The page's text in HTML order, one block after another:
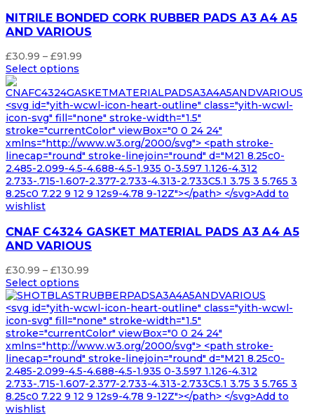
NITRILE BONDED CORK RUBBER PADS A3 A4 A5
AND VARIOUS
£30.99 – £91.99
through
£91.99
Select options
<svg id="yith-wcwl-icon-heart-outline" class="yith-wcwl-
icon-svg" fill="none" stroke-width="1.5"
stroke="currentColor" viewBox="0 0 24 24"
xmlns="http://www.w3.org/2000/svg"> <path stroke-
linecap="round" stroke-linejoin="round" d="M21 8.25c0-
2.485-2.099-4.5-4.688-4.5-1.935 0-3.597 1.126-4.312
2.733-.715-1.607-2.377-2.733-4.313-2.733C5.1 3.75 3 5.765 3
8.25c0 7.22 9 12 9 12s9-4.78 9-12Z"></path> </svg>Add to
wishlist
CNAF C4324 GASKET MATERIAL PADS A3 A4 A5
AND VARIOUS
£30.99 – £130.99
£30.99
through
£130.99
Select options
<svg id="yith-wcwl-icon-heart-outline" class="yith-wcwl-
icon-svg" fill="none" stroke-width="1.5"
stroke="currentColor" viewBox="0 0 24 24"
xmlns="http://www.w3.org/2000/svg"> <path stroke-
linecap="round" stroke-linejoin="round" d="M21 8.25c0-
2.485-2.099-4.5-4.688-4.5-1.935 0-3.597 1.126-4.312
2.733-.715-1.607-2.377-2.733-4.313-2.733C5.1 3.75 3 5.765 3
8.25c0 7.22 9 12 9 12s9-4.78 9-12Z"></path> </svg>Add to
wishlist